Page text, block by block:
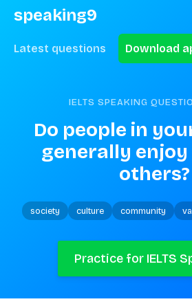
speaking9
Latest questions Download
IELTS SPEAKING
Do people in
generally
others?
society culture community
Practice for IELTS